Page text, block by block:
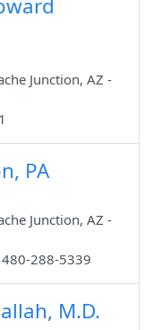
Junction, AZ -
PA
Junction, AZ -
480-288-5339
M.D.